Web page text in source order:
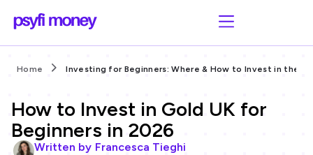
Home Investing for Beginners: Where & How to Invest in the
How to Invest in Gold UK for
Beginners in 2026
Written by Francesca Tieghi